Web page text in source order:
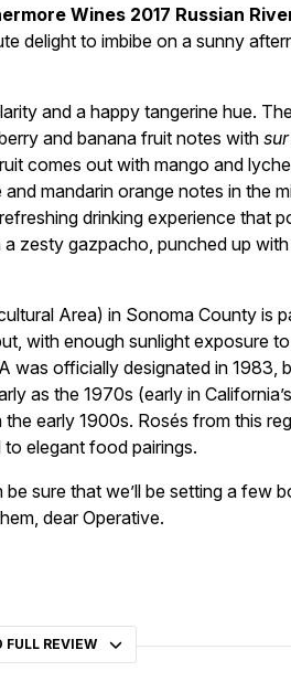
Wines 2017 Russian
delight to imbibe on a sunny
and a happy tangerine hue.
and banana fruit notes with
comes out with mango and
mandarin orange notes in the
drinking experience that
zesty gazpacho, punched up
Area) in Sonoma County is
with enough sunlight exposure to
was officially designated in 1983,
as the 1970s (early in
early 1900s. Rosés from this
elegant food pairings.
sure that we’ll be setting a few
dear Operative.
FULL REVIEW